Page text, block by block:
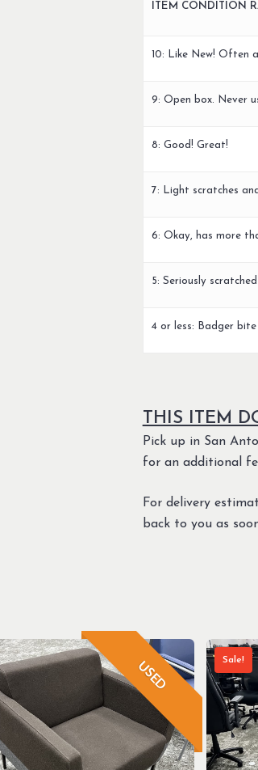
ITEM CONDITION
10: Like New! Often
9: Open box. Never
8: Good! Great!
7: Light scratches
6: Okay, has more
5: Seriously
4 or less: Badger
THIS ITEM
Pick up in San
for an additional
For delivery
back to you as
USED Sale!